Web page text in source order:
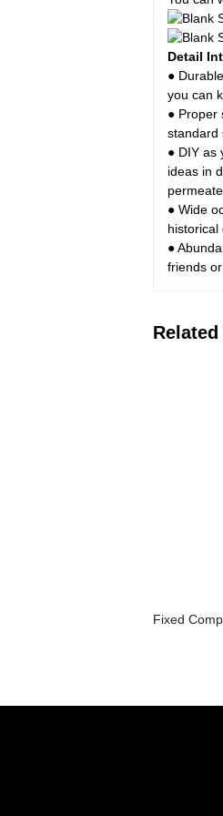
Detail
●
you can
● Proper
standard
● DIY as
ideas in
permeate
● Wide
historical
●
friends
Fixed